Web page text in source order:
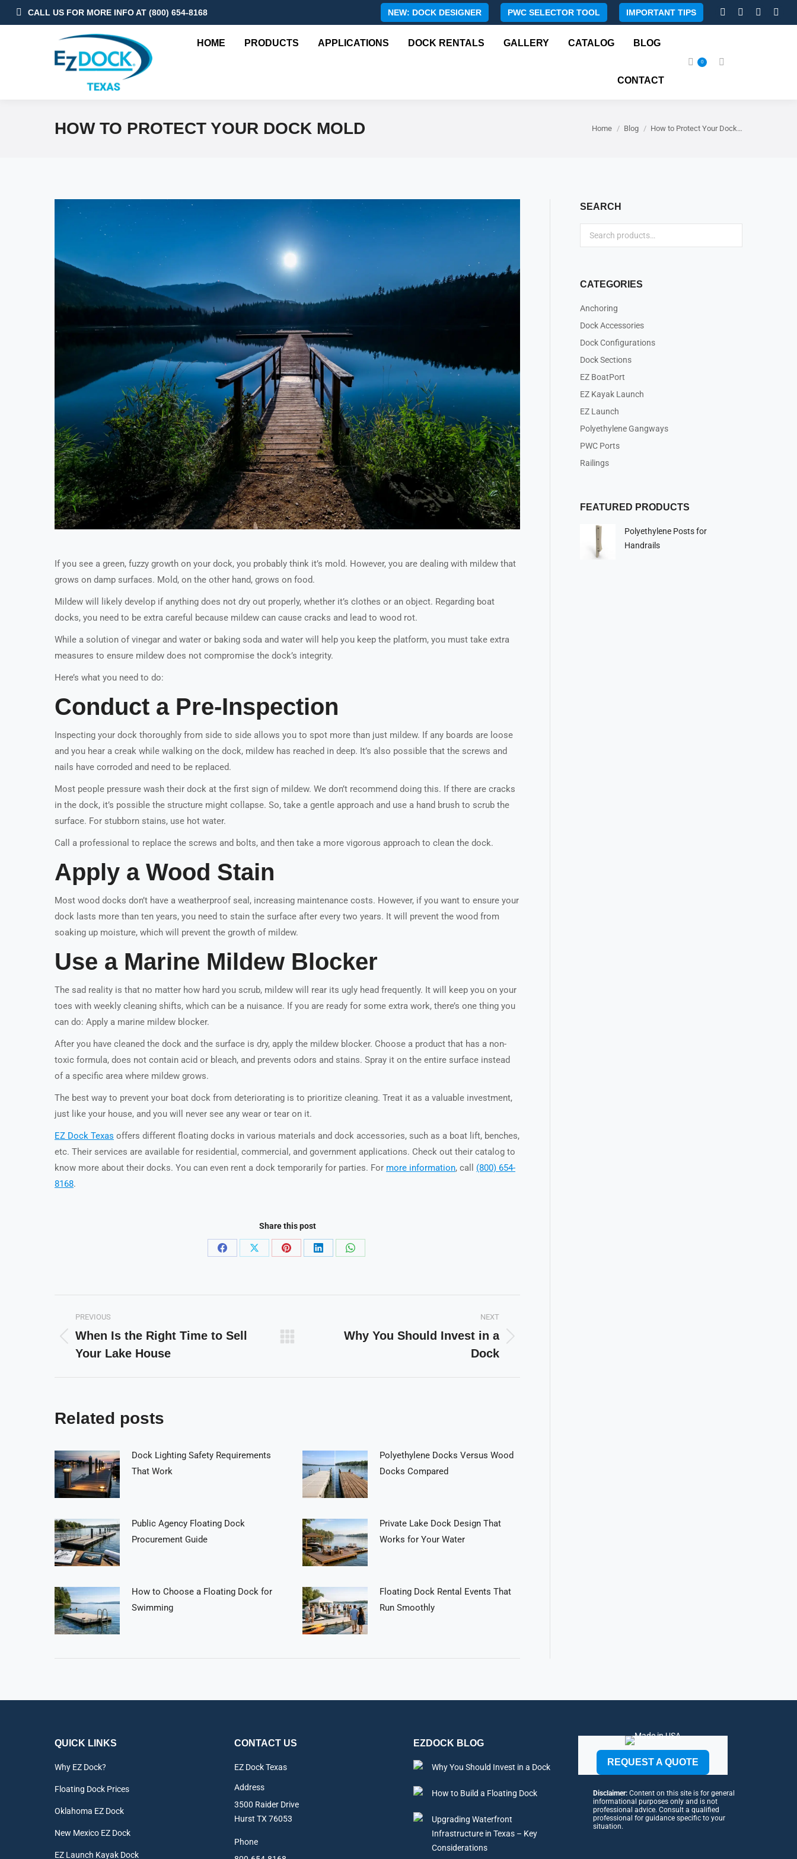
CALL US FOR MORE INFO AT (800) 654-8168 NEW: DOCK DESIGNER PWC SELECTOR TOOL IMPORTANT TIPS
in
HOME PRODUCTS APPLICATIONS DOCK RENTALS GALLERY CATALOG BLOG
CONTACT
0 Search:
HOW TO PROTECT YOUR DOCK MOLD You are here:
Home Blog How to Protect Your Dock…
If you see a green, fuzzy growth on your dock, you probably think it’s mold. However, you are dealing with mildew that
grows on damp surfaces. Mold, on the other hand, grows on food.
Mildew will likely develop if anything does not dry out properly, whether it’s clothes or an object. Regarding boat
docks, you need to be extra careful because mildew can cause cracks and lead to wood rot.
While a solution of vinegar and water or baking soda and water will help you keep the platform, you must take extra
measures to ensure mildew does not compromise the dock’s integrity.
Here’s what you need to do:
Conduct a Pre-Inspection
Inspecting your dock thoroughly from side to side allows you to spot more than just mildew. If any boards are loose
and you hear a creak while walking on the dock, mildew has reached in deep. It’s also possible that the screws and
nails have corroded and need to be replaced.
Most people pressure wash their dock at the first sign of mildew. We don’t recommend doing this. If there are cracks
in the dock, it’s possible the structure might collapse. So, take a gentle approach and use a hand brush to scrub the
surface. For stubborn stains, use hot water.
Call a professional to replace the screws and bolts, and then take a more vigorous approach to clean the dock.
Apply a Wood Stain
Most wood docks don’t have a weatherproof seal, increasing maintenance costs. However, if you want to ensure your
dock lasts more than ten years, you need to stain the surface after every two years. It will prevent the wood from
soaking up moisture, which will prevent the growth of mildew.
Use a Marine Mildew Blocker
The sad reality is that no matter how hard you scrub, mildew will rear its ugly head frequently. It will keep you on your
toes with weekly cleaning shifts, which can be a nuisance. If you are ready for some extra work, there’s one thing you
can do: Apply a marine mildew blocker.
After you have cleaned the dock and the surface is dry, apply the mildew blocker. Choose a product that has a non-
toxic formula, does not contain acid or bleach, and prevents odors and stains. Spray it on the entire surface instead
of a specific area where mildew grows.
The best way to prevent your boat dock from deteriorating is to prioritize cleaning. Treat it as a valuable investment,
just like your house, and you will never see any wear or tear on it.
EZ Dock Texas offers different floating docks in various materials and dock accessories, such as a boat lift, benches,
etc. Their services are available for residential, commercial, and government applications. Check out their catalog to
know more about their docks. You can even rent a dock temporarily for parties. For more information, call (800) 654-
8168.
Share this post
Share
Share
Share
Share
Share
Post
navigation
PREVIOUS
Previous
post:
When Is the Right Time to Sell
Your Lake House
NEXT
Why You Should Invest in a
Dock
Related posts
Dock Lighting Safety Requirements
That Work
Polyethylene Docks Versus Wood
Docks Compared
Public Agency Floating Dock
Procurement Guide
Private Lake Dock Design That
Works for Your Water
How to Choose a Floating Dock for
Swimming
Floating Dock Rental Events That
Run Smoothly
SEARCH
CATEGORIES
Anchoring
Dock Accessories
Dock Configurations
Dock Sections
EZ BoatPort
EZ Kayak Launch
EZ Launch
Polyethylene Gangways
PWC Ports
Railings
FEATURED PRODUCTS
Polyethylene Posts for
Handrails
QUICK LINKS
Why EZ Dock?
Floating Dock Prices
Oklahoma EZ Dock
New Mexico EZ Dock
EZ Launch Kayak Dock
CONTACT US
EZ Dock Texas
Address
3500 Raider Drive
Hurst TX 76053
Phone
EZDOCK BLOG
Why You Should Invest in a Dock
How to Build a Floating Dock
Upgrading Waterfront
Infrastructure in Texas – Key
Considerations
REQUEST A QUOTE
Disclaimer:Content on this site is for general
informational purposes only and is not
professional advice. Consult a qualified
professional for guidance specific to your
situation.